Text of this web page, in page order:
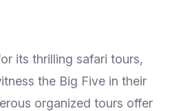
its thrilling safari tours,
the Big Five in their
organized tours offer